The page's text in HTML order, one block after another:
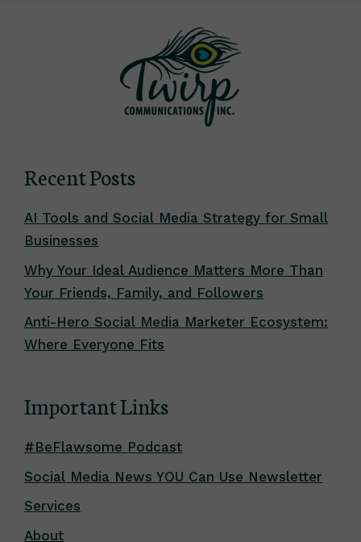
Recent Posts
AI Tools and Social Media Strategy for Small
Businesses
Why Your Ideal Audience Matters More Than
Your Friends, Family, and Followers
Anti-Hero Social Media Marketer Ecosystem:
Where Everyone Fits
Important Links
#BeFlawsome Podcast
Social Media News YOU Can Use Newsletter
Services
About